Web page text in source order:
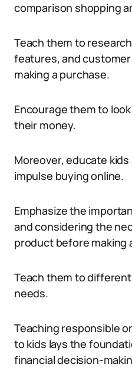
comparison shopping
Teach them to
features, and
making a purchase.
Encourage them to
their money.
Moreover, educate
impulse buying online.
Emphasize the
and considering the
product before making
Teach them to
needs.
Teaching responsible
to kids lays the
financial decision-